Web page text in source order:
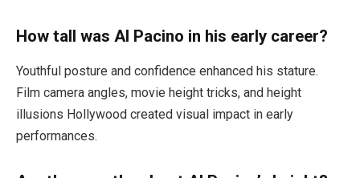
How tall was Al Pacino in his early career?
Youthful posture and confidence enhanced his stature.
Film camera angles, movie height tricks, and height
illusions Hollywood created visual impact in early
performances.